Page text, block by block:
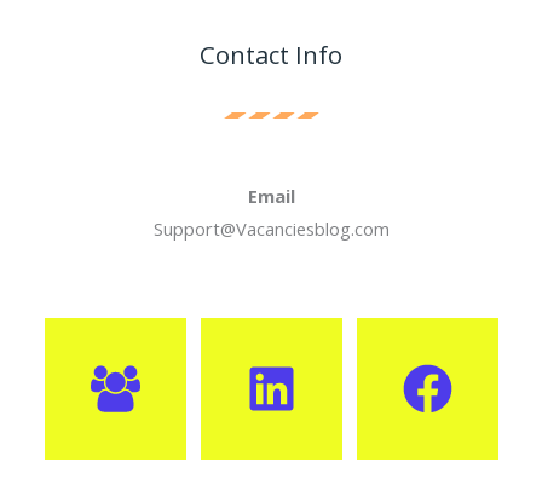
Contact Info
Email
Support@Vacanciesblog.com